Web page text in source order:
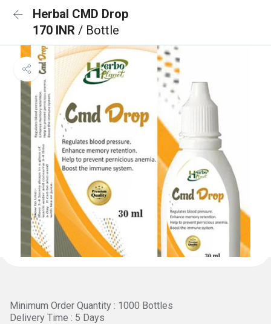
Herbal CMD Drop
170 INR / Bottle
Minimum Order Quantity : 1000 Bottles
Delivery Time : 5 Days